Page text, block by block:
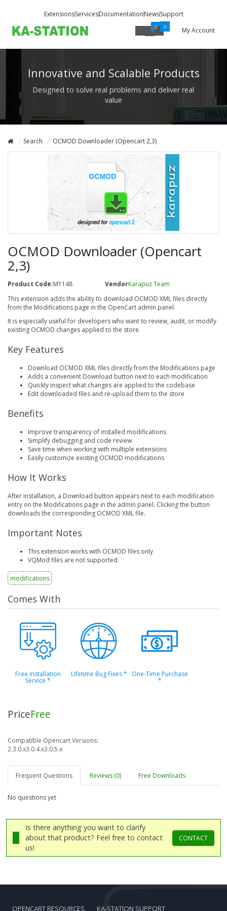
ExtensionsServicesDocumentationNewsSupport
0 0 My Account
Innovative and Scalable Products
Designed to solve real problems and deliver real
value
Search OCMOD Downloader (Opencart 2,3)
OCMOD Downloader (Opencart
2,3)
Product Code:M1148 VendorKarapuz Team
This extension adds the ability to download OCMOD XML files directly
from the Modifications page in the OpenCart admin panel.
It is especially useful for developers who want to review, audit, or modify
existing OCMOD changes applied to the store.
Key Features
Download OCMOD XML files directly from the Modifications page
Adds a convenient Download button next to each modification
Quickly inspect what changes are applied to the codebase
Edit downloaded files and re-upload them to the store
Benefits
Improve transparency of installed modifications
Simplify debugging and code review
Save time when working with multiple extensions
Easily customize existing OCMOD modifications
How It Works
After installation, a Download button appears next to each modification
entry on the Modifications page in the admin panel. Clicking the button
downloads the corresponding OCMOD XML file.
Important Notes
This extension works with OCMOD files only
VQMod files are not supported
modifications
Comes With
Free Installation
Service *
Lifetime Bug Fixes* One-Time Purchase
*
PriceFree
Compatible Opencart Versions:
2.3.0.x3.0.4.x3.0.5.x
Frequent Questions Reviews (0) Free Downloads
No questions yet
Is there anything you want to clarify
about that product? Feel free to contact
us!
CONTACT
OPENCART RESOURCES KA-STATION SUPPORT